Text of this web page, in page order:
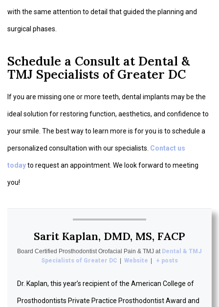
with the same attention to detail that guided the planning and
surgical phases.
Schedule a Consult at Dental &
TMJ Specialists of Greater DC
If you are missing one or more teeth, dental implants may be the
ideal solution for restoring function, aesthetics, and confidence to
your smile. The best way to learn more is for you is to schedule a
personalized consultation with our specialists. Contact us
todayto request an appointment. We look forward to meeting
you!
Sarit Kaplan, DMD, MS, FACP
Board Certified Prosthodontist Orofacial Pain & TMJ at Dental & TMJ
Specialists of Greater DC
Website + posts
Dr. Kaplan, this year’s recipient of the American College of
Prosthodontists Private Practice Prosthodontist Award and